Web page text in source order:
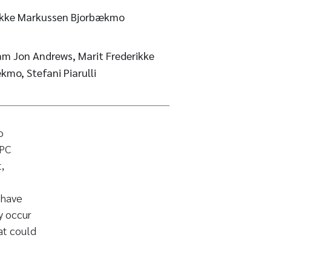
Markussen Bjorbækmo
Jon Andrews, Marit Frederikke
Stefani Piarulli
occur
could